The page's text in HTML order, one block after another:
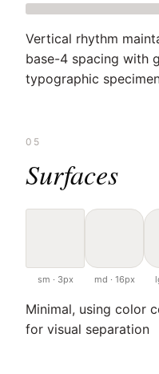
Vertical rhythm
base-4 spacing with
typographic
05
Surfaces
sm · 3px md · 16px
Minimal, using color
for visual separation